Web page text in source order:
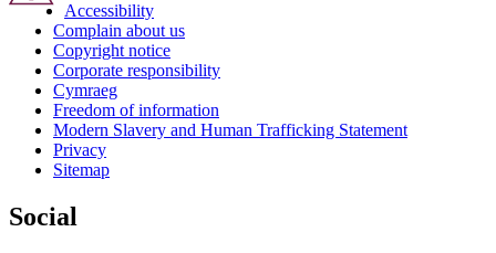
Accessibility
Complain about us
Copyright notice
Corporate responsibility
Cymraeg
Freedom of information
Modern Slavery and Human Trafficking Statement
Privacy
Sitemap
Social